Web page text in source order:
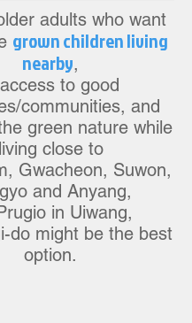
adults who want
grown children living
nearby,
to good
communities, and
green nature while
living close to
Gwacheon, Suwon,
and Anyang,
in Uiwang,
do might be the best
option.